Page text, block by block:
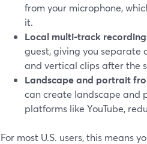
from your microphone,
it.
Local multi-track
guest, giving you
and vertical clips after the
Landscape and portrait
can create landscape and
platforms like YouTube,
For most U.S. users, this means